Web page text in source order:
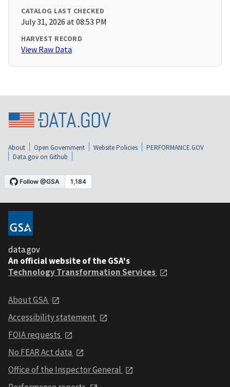
CATALOG LAST CHECKED
July 31, 2026 at 08:53 PM
HARVEST RECORD
View Raw Data
About Open Government Website Policies
PERFORMANCE.GOV
Data.gov on Github
data.gov
An official website of the GSA's
Technology Transformation Services
About GSA
Accessibility statement
FOIA requests
No FEAR Act data
Office of the Inspector General